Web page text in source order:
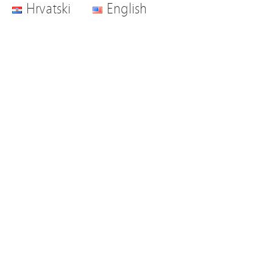
Hrvatski
English